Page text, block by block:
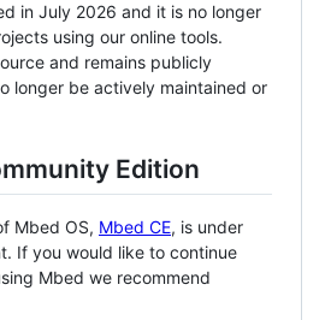
in July 2026 and it is no longer
using our online tools.
and remains publicly
longer be actively maintained or
Edition
Mbed OS, Mbed CE, is under
If you would like to continue
Mbed we recommend